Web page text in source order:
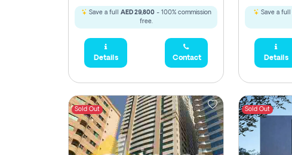
Save a full AED 29,800- 100% commission
free.
Details Contact
Save a full
Details
Sold Out Sold Out